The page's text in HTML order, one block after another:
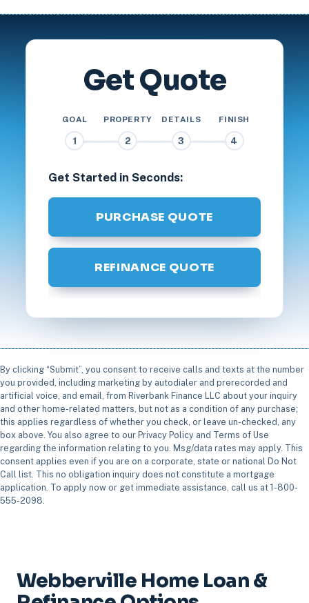
Get Quote
GOAL
1
PROPERTY
2
DETAILS
3
FINISH
4
Get Started in Seconds:
PURCHASE QUOTE
REFINANCE QUOTE
By clicking “Submit”, you consent to receive calls and texts at the number
you provided, including marketing by autodialer and prerecorded and
artificial voice, and email, from Riverbank Finance LLC about your inquiry
and other home-related matters, but not as a condition of any purchase;
this applies regardless of whether you check, or leave un-checked, any
box above. You also agree to our Privacy Policy and Terms of Use
regarding the information relating to you. Msg/data rates may apply. This
consent applies even if you are on a corporate, state or national Do Not
Call list. This no obligation inquiry does not constitute a mortgage
application. To apply now or get immediate assistance, call us at 1-800-
555-2098.
Webberville Home Loan &